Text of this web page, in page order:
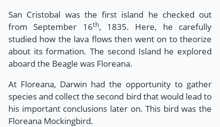
San Cristobal was the first island he checked out
from September 16th, 1835. Here, he carefully
studied how the lava flows then went on to theorize
about its formation. The second Island he explored
aboard the Beagle was Floreana.
At Floreana, Darwin had the opportunity to gather
species and collect the second bird that would lead to
his important conclusions later on. This bird was the
Floreana Mockingbird.